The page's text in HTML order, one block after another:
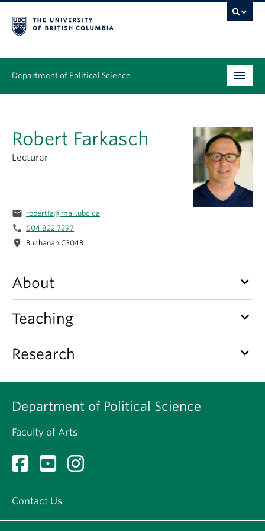
Department of Political Science
Graduate – MA & PhD
People
News & Events
Alumni
Robert Farkasch
Lecturer
email robertfa@mail.ubc.ca
phone 604 822 7297
location_on Buchanan C304B
About keyboard_arrow_down
Teaching keyboard_arrow_down
Research keyboard_arrow_down
Department of Political Science
Faculty of Arts
Contact Us